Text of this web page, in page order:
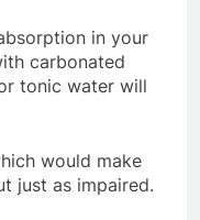
in your
carbonated
tonic water will
would make
just as impaired.